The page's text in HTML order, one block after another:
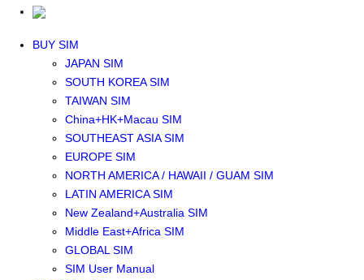
BUY SIM
JAPAN SIM
SOUTH KOREA SIM
TAIWAN SIM
China+HK+Macau SIM
SOUTHEAST ASIA SIM
EUROPE SIM
NORTH AMERICA / HAWAII / GUAM SIM
LATIN AMERICA SIM
New Zealand+Australia SIM
Middle East+Africa SIM
GLOBAL SIM
SIM User Manual